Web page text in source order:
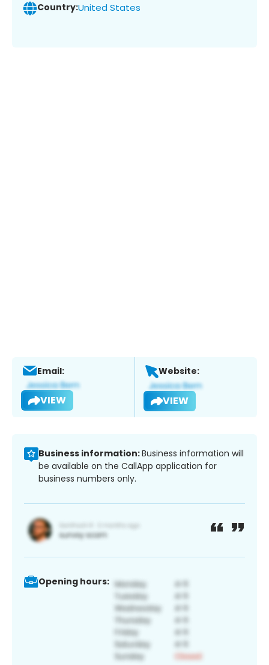
Country:United States
Email:
VIEW
Website:
VIEW
Business information:Business information will
be available on the CallApp application for
business numbers only.
Opening hours: